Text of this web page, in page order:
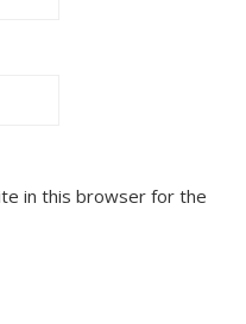
in this browser for the